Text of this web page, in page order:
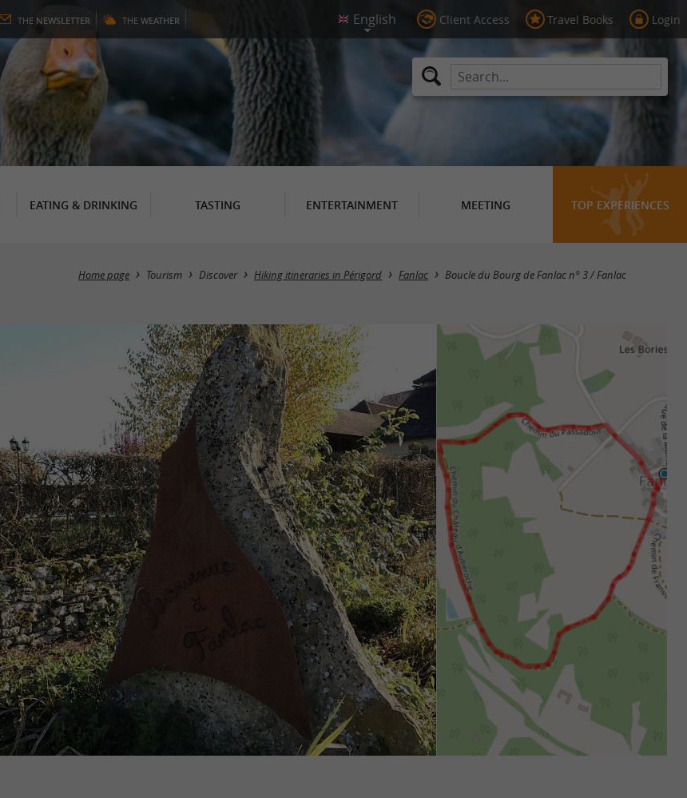
THE NEWSLETTER THE WEATHER Client Access Travel Books Login
EATING & DRINKING TASTING ENTERTAINMENT MEETING TOP EXPERIENCES
Home page Tourism Discover Hiking itineraries in Périgord Fanlac Boucle du Bourg de Fanlac n° 3 / Fanlac